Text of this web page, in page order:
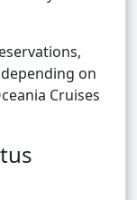
on
Cruises